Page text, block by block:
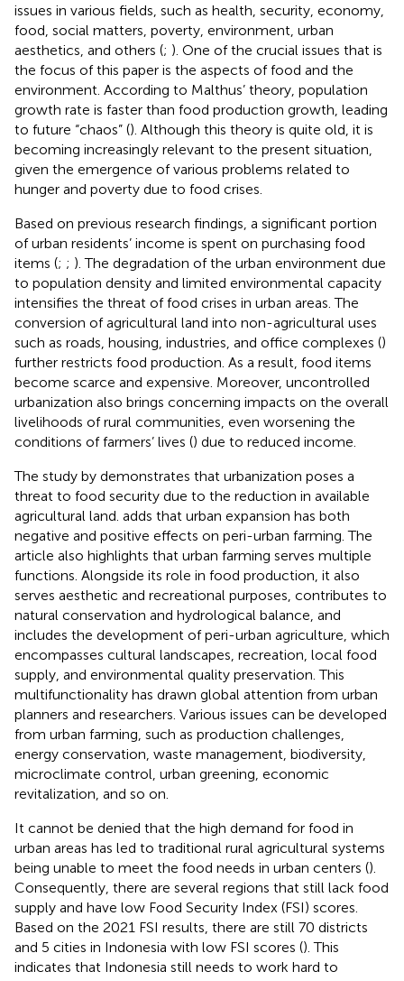
issues in various fields, such as health, security, economy,
food, social matters, poverty, environment, urban
aesthetics, and others (; ). One of the crucial issues that is
the focus of this paper is the aspects of food and the
environment. According to Malthus’ theory, population
growth rate is faster than food production growth, leading
to future “chaos” (). Although this theory is quite old, it is
becoming increasingly relevant to the present situation,
given the emergence of various problems related to
hunger and poverty due to food crises.
Based on previous research findings, a significant portion
of urban residents’ income is spent on purchasing food
items (; ; ). The degradation of the urban environment due
to population density and limited environmental capacity
intensifies the threat of food crises in urban areas. The
conversion of agricultural land into non-agricultural uses
such as roads, housing, industries, and office complexes ()
further restricts food production. As a result, food items
become scarce and expensive. Moreover, uncontrolled
urbanization also brings concerning impacts on the overall
livelihoods of rural communities, even worsening the
conditions of farmers’ lives () due to reduced income.
The study by demonstrates that urbanization poses a
threat to food security due to the reduction in available
agricultural land. adds that urban expansion has both
negative and positive effects on peri-urban farming. The
article also highlights that urban farming serves multiple
functions. Alongside its role in food production, it also
serves aesthetic and recreational purposes, contributes to
natural conservation and hydrological balance, and
includes the development of peri-urban agriculture, which
encompasses cultural landscapes, recreation, local food
supply, and environmental quality preservation. This
multifunctionality has drawn global attention from urban
planners and researchers. Various issues can be developed
from urban farming, such as production challenges,
energy conservation, waste management, biodiversity,
microclimate control, urban greening, economic
revitalization, and so on.
It cannot be denied that the high demand for food in
urban areas has led to traditional rural agricultural systems
being unable to meet the food needs in urban centers ().
Consequently, there are several regions that still lack food
supply and have low Food Security Index (FSI) scores.
Based on the 2021 FSI results, there are still 70 districts
and 5 cities in Indonesia with low FSI scores (). This
indicates that Indonesia still needs to work hard to